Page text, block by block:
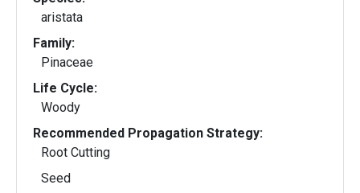
aristata
Family:
Pinaceae
Life Cycle:
Woody
Recommended Propagation Strategy:
Root Cutting
Seed